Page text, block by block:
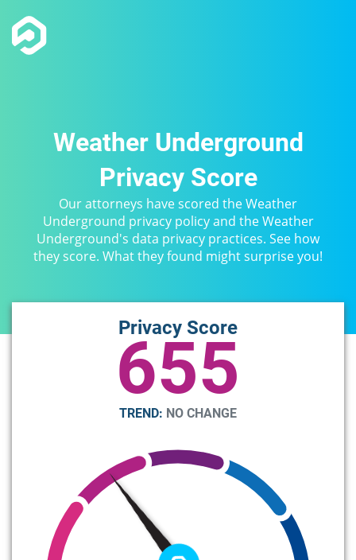
Weather Underground
Privacy Score
Our attorneys have scored the Weather
Underground privacy policy and the Weather
Underground's data privacy practices. See how
they score. What they found might surprise you!
Privacy Score
655
TREND: NO CHANGE